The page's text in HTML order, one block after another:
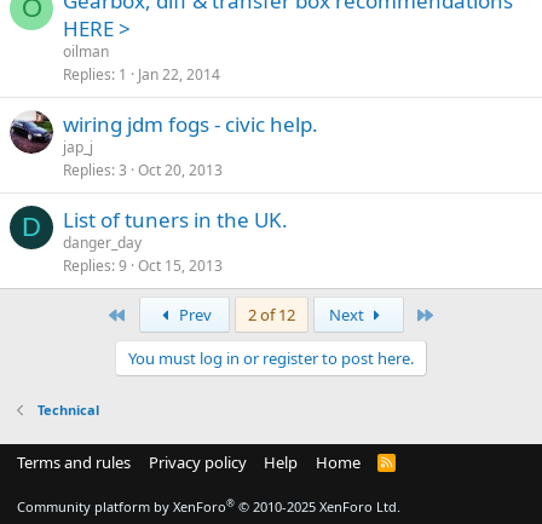
O
HERE >
oilman
Replies 1 Jan 22, 2014
wiring jdm fogs - civic help.
jap_j
Replies 3 Oct 20, 2013
D List of tuners in the UK.
danger_day
Replies 9 Oct 15, 2013
Prev 2 of 12 Next
You must log in or register to post here.
Technical
Terms and rules Privacy policy Help Home
R
Community platform by XenForo® © 2010-2025 XenForo Ltd.